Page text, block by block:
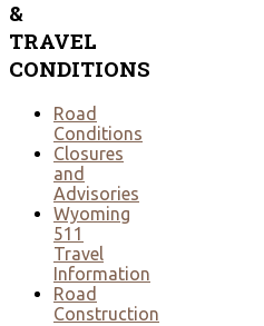
&
TRAVEL
CONDITIONS
Road
Conditions
Closures
and
Advisories
Wyoming
511
Travel
Information
Road
Construction